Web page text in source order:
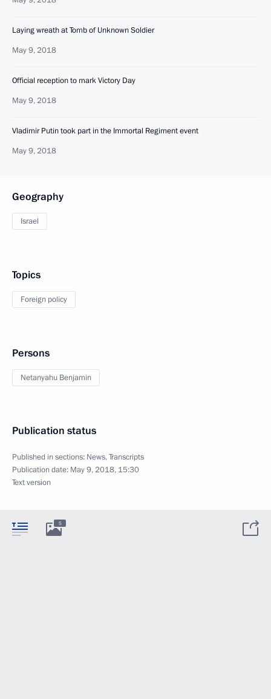
Laying wreath at Tomb of Unknown Soldier
May 9, 2018
Official reception to mark Victory Day
May 9, 2018
Vladimir Putin took part in the Immortal Regiment event
May 9, 2018
Geography
Israel
Topics
Foreign policy
Persons
Netanyahu Benjamin
Publication status
Published in sections: News,Transcripts
Publication date: May 9, 2018, 15:30
Text version
5